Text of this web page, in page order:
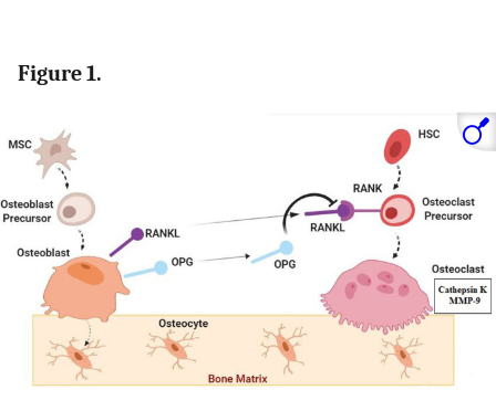
Figure 1.